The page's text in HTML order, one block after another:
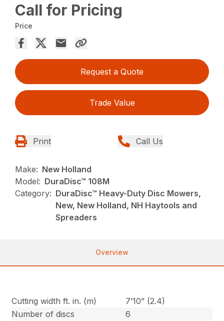
Call for Pricing
Price
Request a Quote
Trade Value
Print Call Us
Make: New Holland
Model: DuraDisc™ 108M
Category: DuraDisc™ Heavy-Duty Disc Mowers,
New, New Holland, NH Haytools and
Spreaders
Overview
Cutting width ft. in. (m)
7’10” (2.4)
Number of discs
6